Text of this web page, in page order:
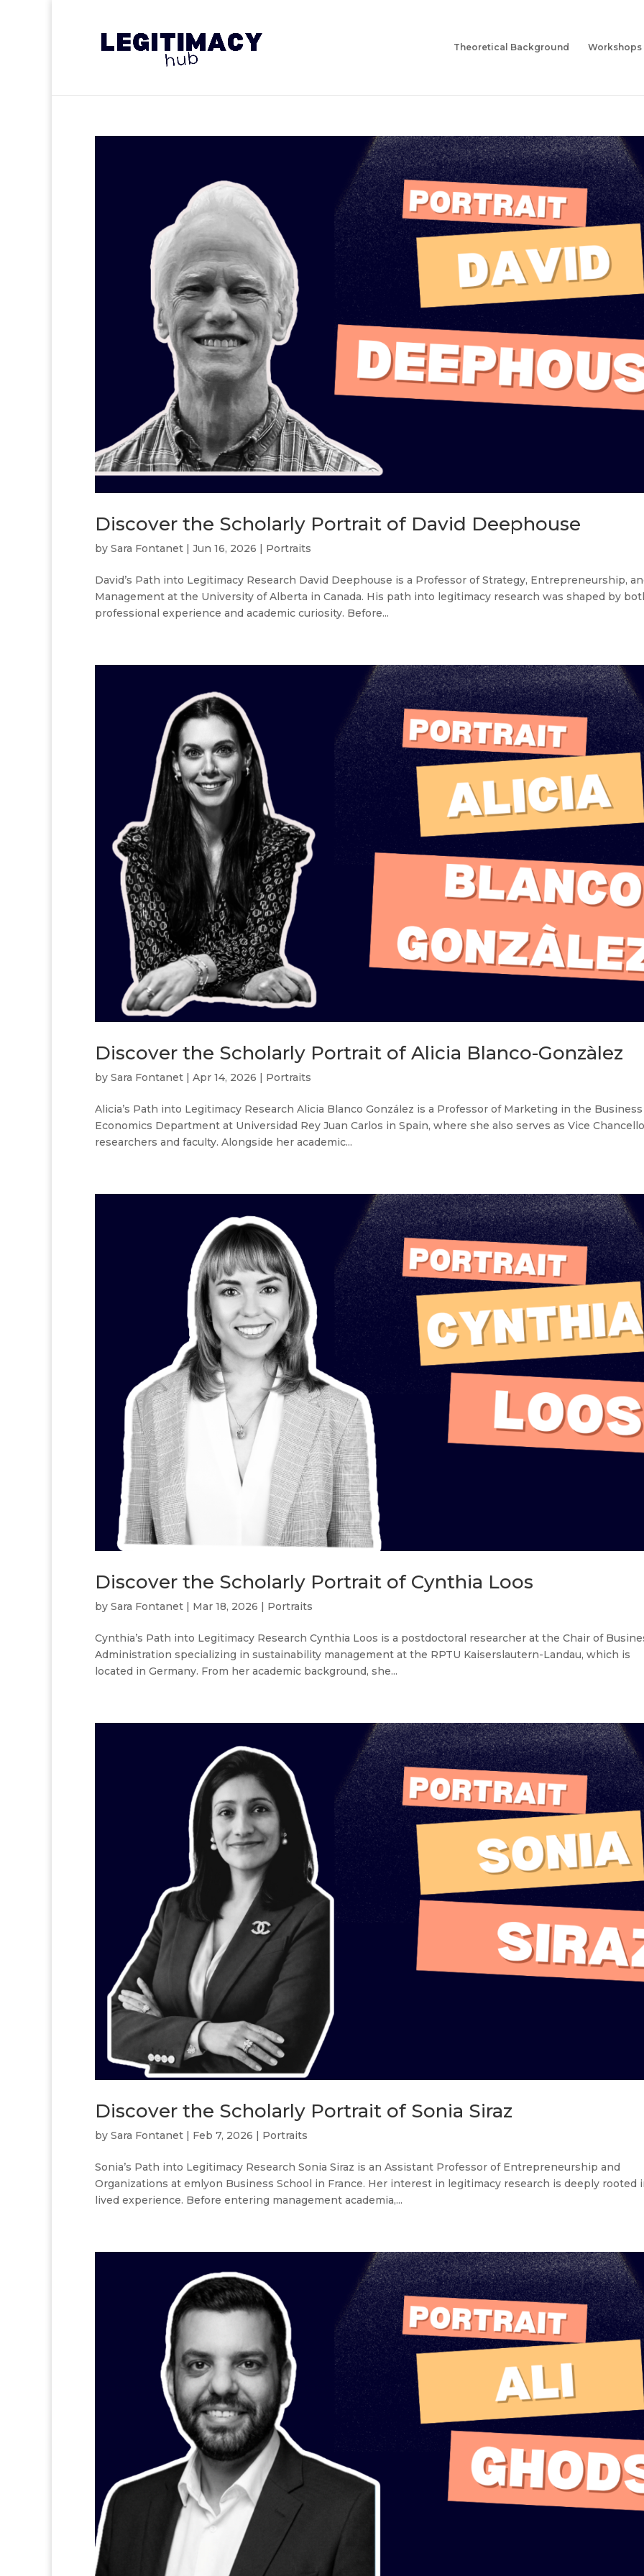
Theoretical Background Workshops
Discover the Scholarly Portrait of David Deephouse
by Sara Fontanet | Jun 16, 2026 | Portraits
David’s Path into Legitimacy Research David Deephouse is a Professor of Strategy, Entrepreneurship,
Management at the University of Alberta in Canada. His path into legitimacy research was shaped by
professional experience and academic curiosity. Before...
Discover the Scholarly Portrait of Alicia Blanco-Gonzàlez
by Sara Fontanet | Apr 14, 2026 | Portraits
Alicia’s Path into Legitimacy Research Alicia Blanco González is a Professor of Marketing in the Business
Economics Department at Universidad Rey Juan Carlos in Spain, where she also serves as Vice
researchers and faculty. Alongside her academic...
Discover the Scholarly Portrait of Cynthia Loos
by Sara Fontanet | Mar 18, 2026 | Portraits
Cynthia’s Path into Legitimacy Research Cynthia Loos is a postdoctoral researcher at the Chair of
Administration specializing in sustainability management at the RPTU Kaiserslautern-Landau, which is
located in Germany. From her academic background, she...
Discover the Scholarly Portrait of Sonia Siraz
by Sara Fontanet | Feb 7, 2026 | Portraits
Sonia’s Path into Legitimacy Research Sonia Siraz is an Assistant Professor of Entrepreneurship and
Organizations at emlyon Business School in France. Her interest in legitimacy research is deeply rooted
lived experience. Before entering management academia,...